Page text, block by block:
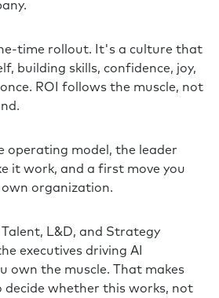
time rollout. It's a culture that
building skills, confidence, joy,
ROI follows the muscle, not
operating model, the leader
it work, and a first move you
organization.
Talent, L&D, and Strategy
executives driving AI
own the muscle. That makes
decide whether this works, not